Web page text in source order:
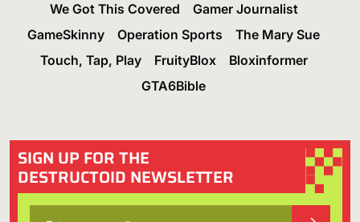
We Got This Covered
Gamer Journalist
GameSkinny
Operation Sports
The Mary Sue
Touch, Tap, Play
FruityBlox
Bloxinformer
GTA6Bible
SIGN UP FOR THE
DESTRUCTOID NEWSLETTER